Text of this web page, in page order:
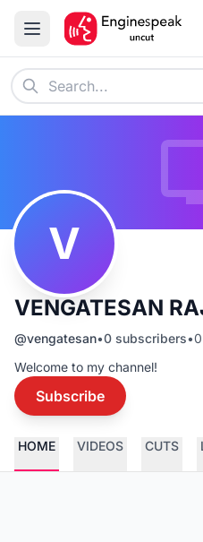
V
VENGATESAN
@vengatesan•0 subscribers•0
Welcome to my channel!
Subscribe
HOME VIDEOS CUTS